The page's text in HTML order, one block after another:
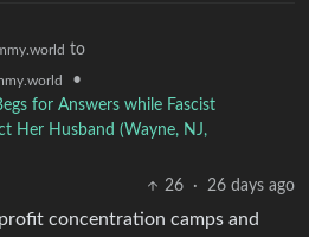
to
•
for Answers while Fascist
Her Husband (Wayne, NJ,
26
· 26 days ago
concentration camps and